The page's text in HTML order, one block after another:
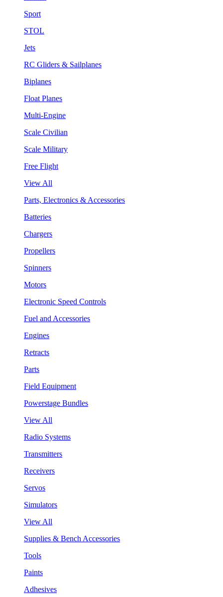
Sport
STOL
Jets
RC Gliders & Sailplanes
Biplanes
Float Planes
Multi-Engine
Scale Civilian
Scale Military
Free Flight
View All
Parts, Electronics & Accessories
Batteries
Chargers
Propellers
Spinners
Motors
Electronic Speed Controls
Fuel and Accessories
Engines
Retracts
Parts
Field Equipment
Powerstage Bundles
View All
Radio Systems
Transmitters
Receivers
Servos
Simulators
View All
Supplies & Bench Accessories
Tools
Paints
Adhesives